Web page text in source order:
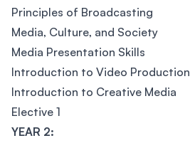
Principles of Broadcasting
Media, Culture, and Society
Media Presentation Skills
Introduction to Video Production
Introduction to Creative Media
Elective 1
YEAR 2: